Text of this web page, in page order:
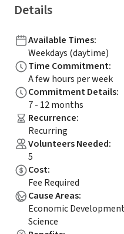
Details
Available Times:
Weekdays (daytime)
Time Commitment:
A few hours per week
Commitment Details:
7 - 12 months
Recurrence:
Recurring
Volunteers Needed:
5
Cost:
Fee Required
Cause Areas:
Economic
Science